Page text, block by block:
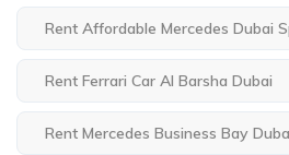
Rent Affordable Mercedes Dubai
Rent Ferrari Car Al Barsha Dubai
Rent Mercedes Business Bay